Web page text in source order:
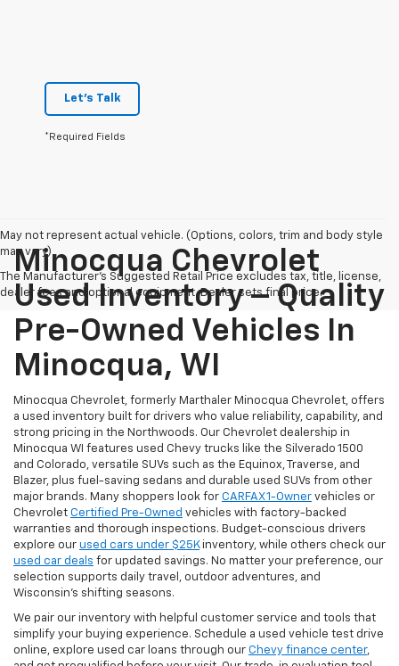
Let's Talk
*Required Fields
May not represent actual vehicle. (Options, colors, trim and body style
may vary)
The Manufacturer's Suggested Retail Price excludes tax, title, license,
dealer fees and optional equipment. Dealer sets final price.
Minocqua Chevrolet
Used Inventory – Quality
Pre-Owned Vehicles In
Minocqua, WI
Minocqua Chevrolet, formerly Marthaler Minocqua Chevrolet, offers
a used inventory built for drivers who value reliability, capability, and
strong pricing in the Northwoods. Our Chevrolet dealership in
Minocqua WI features used Chevy trucks like the Silverado 1500
and Colorado, versatile SUVs such as the Equinox, Traverse, and
Blazer, plus fuel-saving sedans and durable used SUVs from other
major brands. Many shoppers look for CARFAX 1-Owner vehicles or
Chevrolet Certified Pre-Owned vehicles with factory-backed
warranties and thorough inspections. Budget-conscious drivers
explore our used cars under $25Kinventory, while others check our
used car deals for updated savings. No matter your preference, our
selection supports daily travel, outdoor adventures, and
Wisconsin’s shifting seasons.
We pair our inventory with helpful customer service and tools that
simplify your buying experience. Schedule a used vehicle test drive
online, explore used car loans through our Chevy finance center,